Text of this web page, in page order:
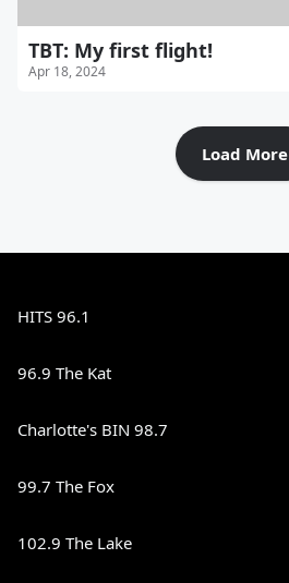
TBT: My first flight!
Apr 18, 2024
Load More
HITS 96.1
96.9 The Kat
Charlotte's BIN 98.7
99.7 The Fox
102.9 The Lake